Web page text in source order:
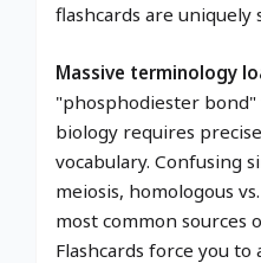
flashcards are uniquely
Massive terminology
"phosphodiester bond"
biology requires
vocabulary. Confusing
meiosis, homologous
most common sources
Flashcards force you